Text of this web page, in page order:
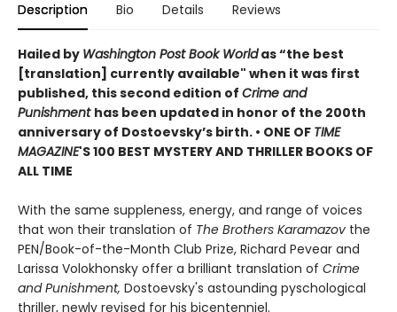
Description Bio Details Reviews
Hailed by Washington Post Book Worldas “the best
[translation] currently available" when it was first
published, this second edition of Crime and
Punishment has been updated in honor of the 200th
anniversary of Dostoevsky’s birth. • ONE OF TIME
MAGAZINE'S 100 BEST MYSTERY AND THRILLER BOOKS OF
ALL TIME
With the same suppleness, energy, and range of voices
that won their translation of The Brothers Karamazov the
PEN/Book-of-the-Month Club Prize, Richard Pevear and
Larissa Volokhonsky offer a brilliant translation of Crime
and Punishment, Dostoevsky's astounding pyschological
thriller, newly revised for his bicentenniel.